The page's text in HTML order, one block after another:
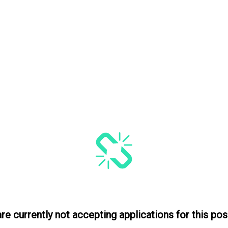
currently not accepting applications for this